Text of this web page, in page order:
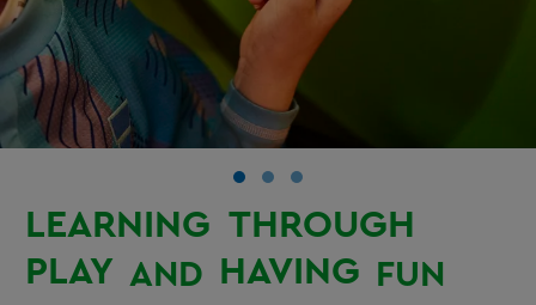
LEARNING THROUGH
PLAY AND HAVING FUN